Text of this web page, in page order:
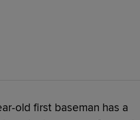
old first baseman has a